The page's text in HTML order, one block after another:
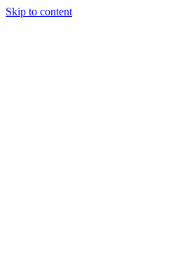
Skip to content